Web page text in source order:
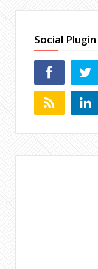
Social Plugin